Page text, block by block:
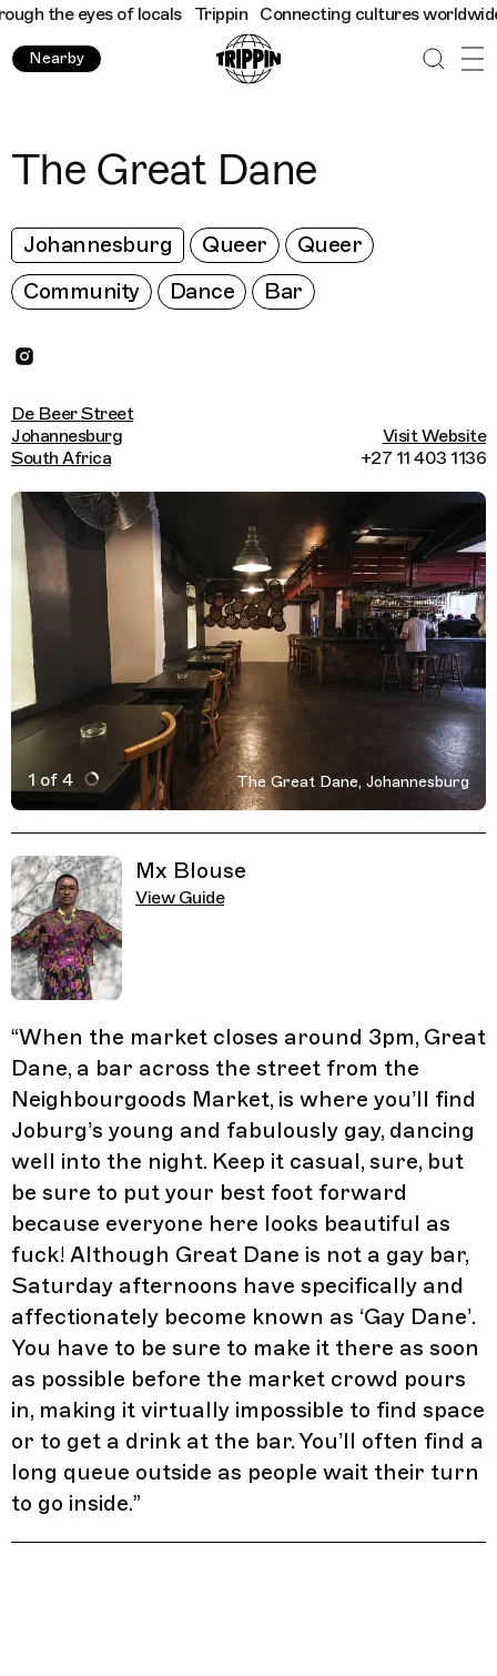
the eyes of locals Trippin Connecting cultures worldwide -
Nearby
The Great Dane
Johannesburg Queer
Queer
Community
Dance Bar
De Beer Street
Johannesburg
South Africa
Visit Website
+27 11 403 1136
1 of 4
Active Image : The Great Dane, Johannesburg, South
The Great Dane, Johannesburg
Mx Blouse
View Guide
“When the market closes around 3pm, Great
Dane, a bar across the street from the
Neighbourgoods Market, is where you’ll find
Joburg’s young and fabulously gay, dancing
well into the night. Keep it casual, sure, but
be sure to put your best foot forward
because everyone here looks beautiful as
fuck! Although Great Dane is not a gay bar,
Saturday afternoons have specifically and
affectionately become known as ‘Gay Dane’.
You have to be sure to make it there as soon
as possible before the market crowd pours
in, making it virtually impossible to find space
or to get a drink at the bar. You’ll often find a
long queue outside as people wait their turn
to go inside.”